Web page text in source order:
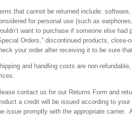
that cannot be returned include:
for personal use (such as
want to purchase if someone else
Orders,” discontinued products,
your order after receiving it to be sure
and handling costs are non-
contact us for our Returns Form and
a credit will be issued according to
issue promptly with the appropriate carrier.